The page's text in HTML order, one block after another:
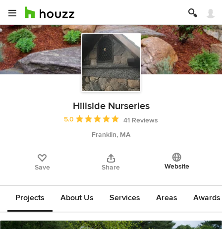
Hillside Nurseries
Average rating: 5 out of 5 stars
5.0
41 Reviews
Franklin, MA
Save Share Website
Projects About Us Services Areas